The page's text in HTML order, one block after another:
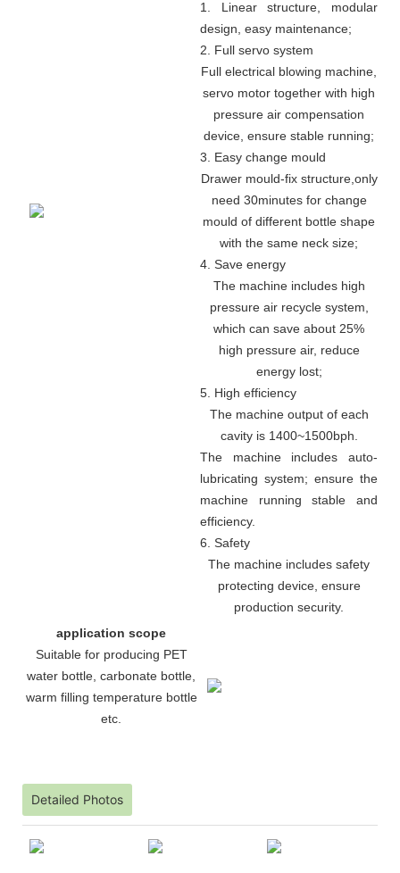
1. Linear structure, modular
design, easy maintenance;
2. Full servo system
Full electrical blowing machine,
servo motor together with high
pressure air compensation
device, ensure stable running;
3. Easy change mould
Drawer mould-fix structure, only
need 30minutes for change
mould of different bottle shape
with the same neck size;
4. Save energy
The machine includes high
pressure air recycle system,
which can save about 25%
high pressure air, reduce
energy lost;
5. High efficiency
The machine output of each
cavity is 1400~1500bph.
The machine includes auto-
lubricating system; ensure the
machine running stable and
efficiency.
6. Safety
The machine includes safety
protecting device, ensure
production security.
application scope
Suitable for producing PET
water bottle, carbonate bottle,
warm filling temperature bottle
etc.
Detailed Photos